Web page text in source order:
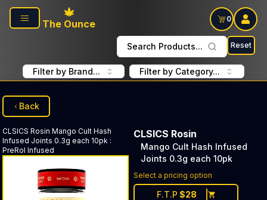
Skip to main content
The Ounce
0
Search Products... Reset
Filter by Brand... Filter by Category...
Back
CLSICS Rosin Mango Cult Hash
Infused Joints 0.3g each 10pk :
PreRol Infused
CLSICS Rosin
Mango Cult Hash Infused
Joints 0.3g each 10pk
Select a pricing option
F.T.P $28
Discounted Price Button.